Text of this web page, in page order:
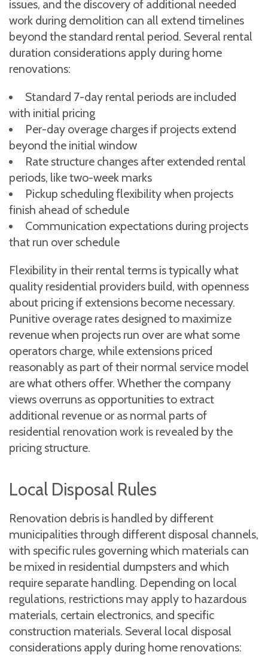
issues, and the discovery of additional needed
work during demolition can all extend timelines
beyond the standard rental period. Several rental
duration considerations apply during home
renovations:
Standard 7-day rental periods are included
with initial pricing
Per-day overage charges if projects extend
beyond the initial window
Rate structure changes after extended rental
periods, like two-week marks
Pickup scheduling flexibility when projects
finish ahead of schedule
Communication expectations during projects
that run over schedule
Flexibility in their rental terms is typically what
quality residential providers build, with openness
about pricing if extensions become necessary.
Punitive overage rates designed to maximize
revenue when projects run over are what some
operators charge, while extensions priced
reasonably as part of their normal service model
are what others offer. Whether the company
views overruns as opportunities to extract
additional revenue or as normal parts of
residential renovation work is revealed by the
pricing structure.
Local Disposal Rules
Renovation debris is handled by different
municipalities through different disposal channels,
with specific rules governing which materials can
be mixed in residential dumpsters and which
require separate handling. Depending on local
regulations, restrictions may apply to hazardous
materials, certain electronics, and specific
construction materials. Several local disposal
considerations apply during home renovations: